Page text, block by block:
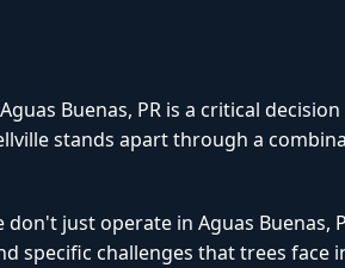
Buenas, PR is a critical
stands apart through a
don't just operate in Aguas Buenas,
specific challenges that trees face
Wait!